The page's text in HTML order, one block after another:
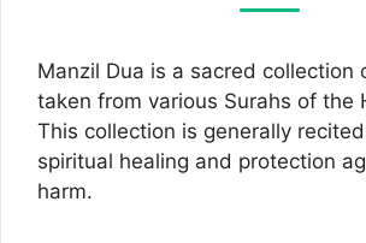
Manzil Dua is a sacred collection
taken from various Surahs of the
This collection is generally
spiritual healing and protection
harm.